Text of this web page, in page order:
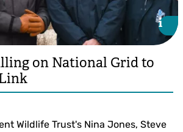
i
i
on National Grid to
Wildlife Trust's Nina Jones, Steve